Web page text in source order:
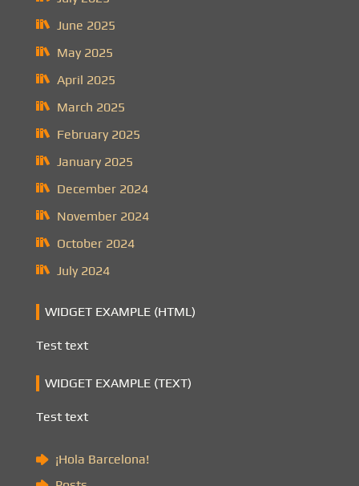
June 2025
May 2025
April 2025
March 2025
February 2025
January 2025
December 2024
November 2024
October 2024
July 2024
WIDGET EXAMPLE (HTML)
Test text
WIDGET EXAMPLE (TEXT)
Test text
¡Hola Barcelona!